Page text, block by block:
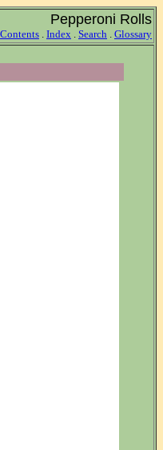
Pepperoni Rolls
Contents . Index . Search . Glossary